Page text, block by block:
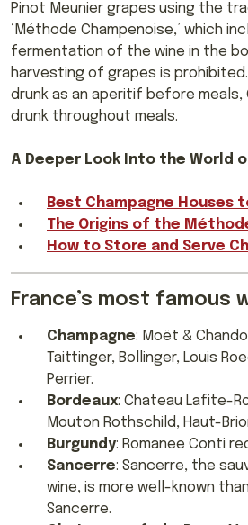
Pinot Meunier grapes using the
‘Méthode Champenoise,’ which
fermentation of the wine in the
harvesting of grapes is
drunk as an aperitif before meals,
drunk throughout meals.
A Deeper Look Into the World
Best Champagne Houses
The Origins of the
How to Store and Serve
France’s most famous
Champagne: Moët &
Taittinger, Bollinger, Louis
Perrier.
Bordeaux: Chateau Lafite-
Mouton Rothschild, Haut-
Burgundy: Romanee Conti
Sancerre: Sancerre, the
wine, is more well-known
Sancerre.